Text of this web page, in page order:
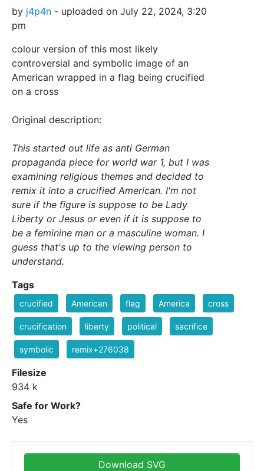
by j4p4n - uploaded on July 22, 2024, 3:20
pm
colour version of this most likely
controversial and symbolic image of an
American wrapped in a flag being crucified
on a cross
Original description:
This started out life as anti German
propaganda piece for world war 1, but I was
examining religious themes and decided to
remix it into a crucified American. I'm not
sure if the figure is suppose to be Lady
Liberty or Jesus or even if it is suppose to
be a feminine man or a masculine woman. I
guess that's up to the viewing person to
understand.
Tags
crucified American flag America cross
crucification liberty political sacrifice
symbolic remix+276038
Filesize
934 k
Safe for Work?
Yes
Download SVG